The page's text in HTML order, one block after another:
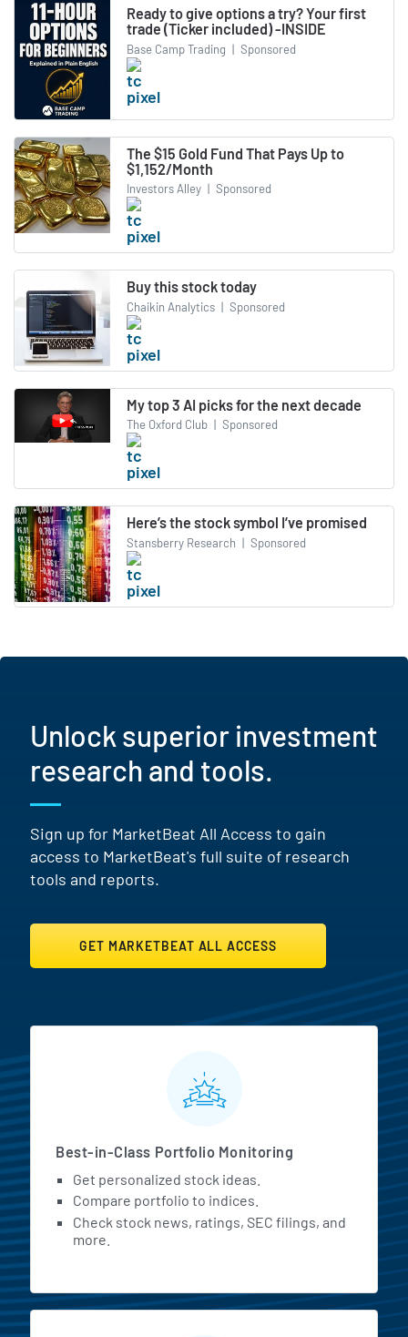
Ready to give options a try? Your first
trade (Ticker included) -INSIDE
Base Camp Trading | Sponsored
The $15 Gold Fund That Pays Up to
$1,152/Month
Investors Alley | Sponsored
Buy this stock today
Chaikin Analytics | Sponsored
My top 3 AI picks for the next decade
The Oxford Club | Sponsored
Here’s the stock symbol I’ve promised
Stansberry Research | Sponsored
Unlock superior investment
research and tools.
Sign up for MarketBeat All Access to gain
access to MarketBeat's full suite of research
tools and reports.
GET MARKETBEAT ALL ACCESS
MarketBeat All Access
Best-in-Class Portfolio Monitoring
Get personalized stock ideas.
Compare portfolio to indices.
Check stock news, ratings, SEC filings, and
more.